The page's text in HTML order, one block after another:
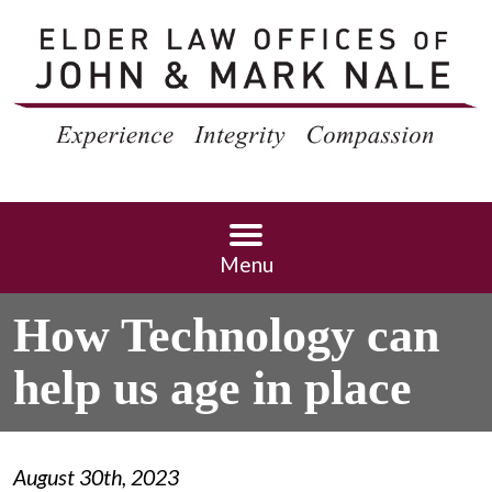
Menu
How Technology can
help us age in place
August 30th, 2023